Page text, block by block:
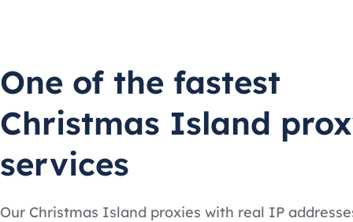
One of the fastest
Christmas Island
services
Our Christmas Island proxies with real IP